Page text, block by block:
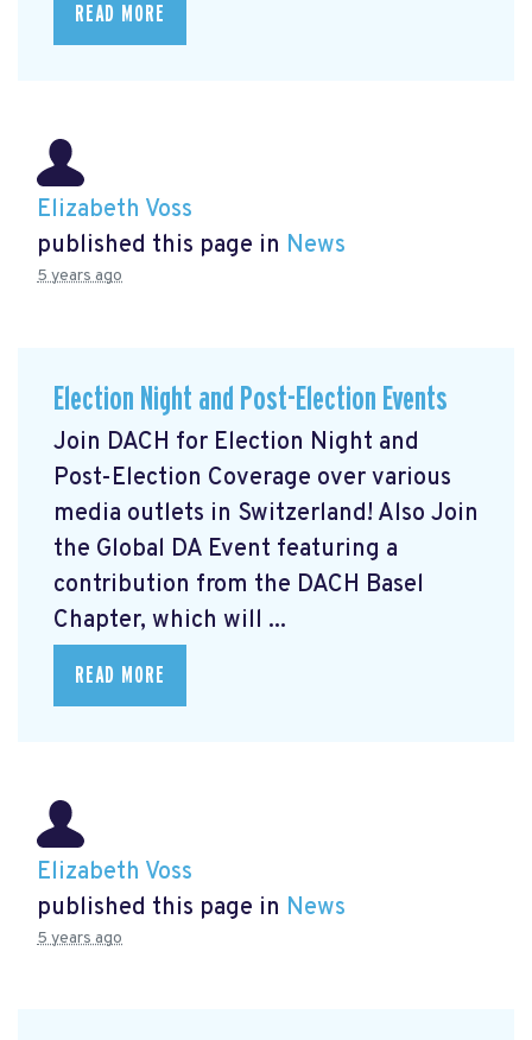
READ MORE
Elizabeth Voss
published this page in News
5 years ago
Election Night and Post-Election Events
Join DACH for Election Night and
Post-Election Coverage over various
media outlets in Switzerland! Also Join
the Global DA Event featuring a
contribution from the DACH Basel
Chapter, which will ...
READ MORE
Elizabeth Voss
published this page in News
5 years ago